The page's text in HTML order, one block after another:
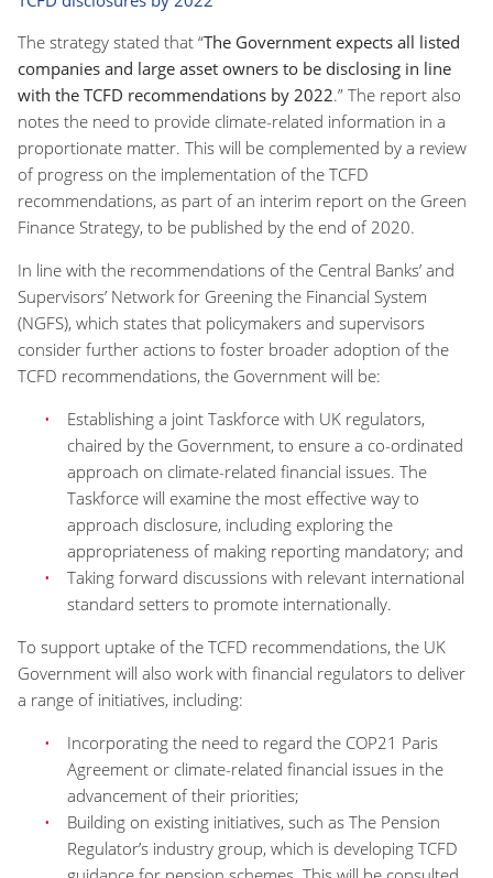
The strategy stated that “The Government expects all listed
companies and large asset owners to be disclosing in line
with the TCFD recommendations by 2022.” The report also
notes the need to provide climate-related information in a
proportionate matter. This will be complemented by a review
of progress on the implementation of the TCFD
recommendations, as part of an interim report on the Green
Finance Strategy, to be published by the end of 2020.
In line with the recommendations of the Central Banks’ and
Supervisors’ Network for Greening the Financial System
(NGFS), which states that policymakers and supervisors
consider further actions to foster broader adoption of the
TCFD recommendations, the Government will be:
Establishing a joint Taskforce with UK regulators,
chaired by the Government, to ensure a co-ordinated
approach on climate-related financial issues. The
Taskforce will examine the most effective way to
approach disclosure, including exploring the
appropriateness of making reporting mandatory; and
Taking forward discussions with relevant international
standard setters to promote internationally.
To support uptake of the TCFD recommendations, the UK
Government will also work with financial regulators to deliver
a range of initiatives, including:
Incorporating the need to regard the COP21 Paris
Agreement or climate-related financial issues in the
advancement of their priorities;
Building on existing initiatives, such as The Pension
Regulator’s industry group, which is developing TCFD